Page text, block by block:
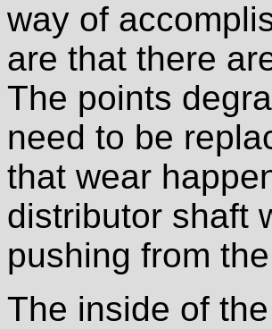
way of
are that there
The points
need to be
that wear
distributor shaft
pushing from
The inside of